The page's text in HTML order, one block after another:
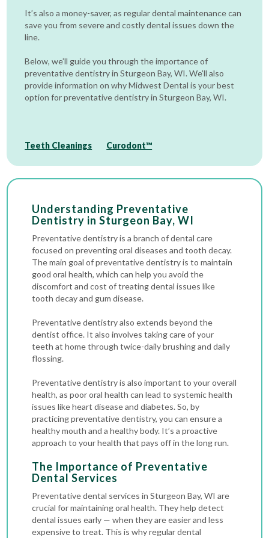
It’s also a money-saver, as regular dental maintenance can
save you from severe and costly dental issues down the
line.
Below, we’ll guide you through the importance of
preventative dentistry in Sturgeon Bay, WI. We’ll also
provide information on why Midwest Dental is your best
option for preventative dentistry in Sturgeon Bay, WI.
Teeth Cleanings Curodont™
Understanding Preventative
Dentistry in Sturgeon Bay, WI
Preventative dentistry is a branch of dental care
focused on preventing oral diseases and tooth decay.
The main goal of preventative dentistry is to maintain
good oral health, which can help you avoid the
discomfort and cost of treating dental issues like
tooth decay and gum disease.
Preventative dentistry also extends beyond the
dentist office. It also involves taking care of your
teeth at home through twice-daily brushing and daily
flossing.
Preventative dentistry is also important to your overall
health, as poor oral health can lead to systemic health
issues like heart disease and diabetes. So, by
practicing preventative dentistry, you can ensure a
healthy mouth and a healthy body. It’s a proactive
approach to your health that pays off in the long run.
The Importance of Preventative
Dental Services
Preventative dental services in Sturgeon Bay, WI are
crucial for maintaining oral health. They help detect
dental issues early — when they are easier and less
expensive to treat. This is why regulardental